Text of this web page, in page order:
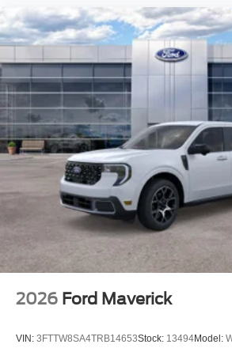
2026 Ford Maverick
VIN: 3FTTW8SA4TRB14653Stock: 13494Model: